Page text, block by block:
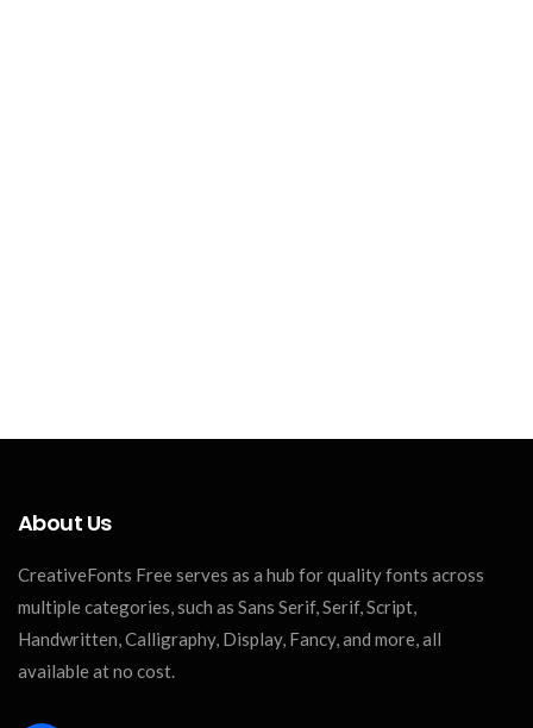
About Us
CreativeFonts Free serves as a hub for quality fonts across
multiple categories, such as Sans Serif, Serif, Script,
Handwritten, Calligraphy, Display, Fancy, and more, all
available at no cost.